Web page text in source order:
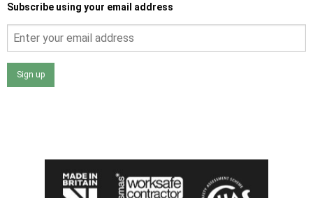
Subscribe using your email address
Sign up